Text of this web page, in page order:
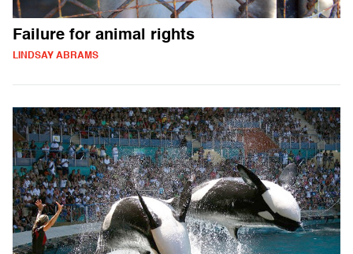
Failure for animal rights
LINDSAY ABRAMS